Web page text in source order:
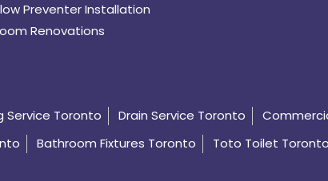
Preventer Installation
Renovations
Service Toronto Drain Service Toronto
Bathroom Fixtures Toronto Toto Toilet Toronto